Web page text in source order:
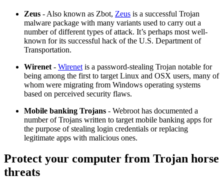
Zeus - Also known as Zbot, Zeus is a successful Trojan
malware package with many variants used to carry out a
number of different types of attack. It’s perhaps most well-
known for its successful hack of the U.S. Department of
Transportation.
Wirenet - Wirenet is a password-stealing Trojan notable for
being among the first to target Linux and OSX users, many of
whom were migrating from Windows operating systems
based on perceived security flaws.
Mobile banking Trojans - Webroot has documented a
number of Trojans written to target mobile banking apps for
the purpose of stealing login credentials or replacing
legitimate apps with malicious ones.
Protect your computer from Trojan horse
threats